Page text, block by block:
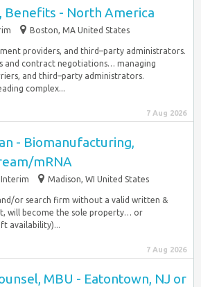
Benefits - North America
Boston, MA United States
providers, and third–party administrators.
and contract negotiations… managing
and third–party administrators.
complex...
7 Aug 2026
- Biomanufacturing,
mRNA
Interim Madison, WI United States
or search firm without a valid written &
will become the sole property… or
availability)...
7 Aug 2026
MBU - Eatontown, NJ or